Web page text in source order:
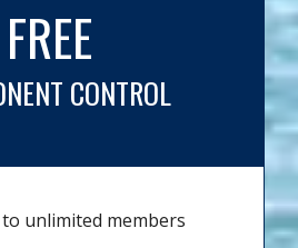
FREE
CONTROL
unlimited members